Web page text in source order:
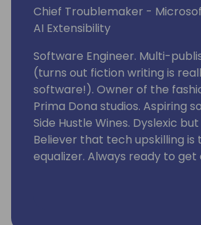
Chief Troublemaker -
AI Extensibility
Software Engineer. Multi-
(turns out fiction writing is
software!). Owner of the
Prima Dona studios. Aspiring
Side Hustle Wines. Dyslexic
Believer that tech upskilling is
equalizer. Always ready to get